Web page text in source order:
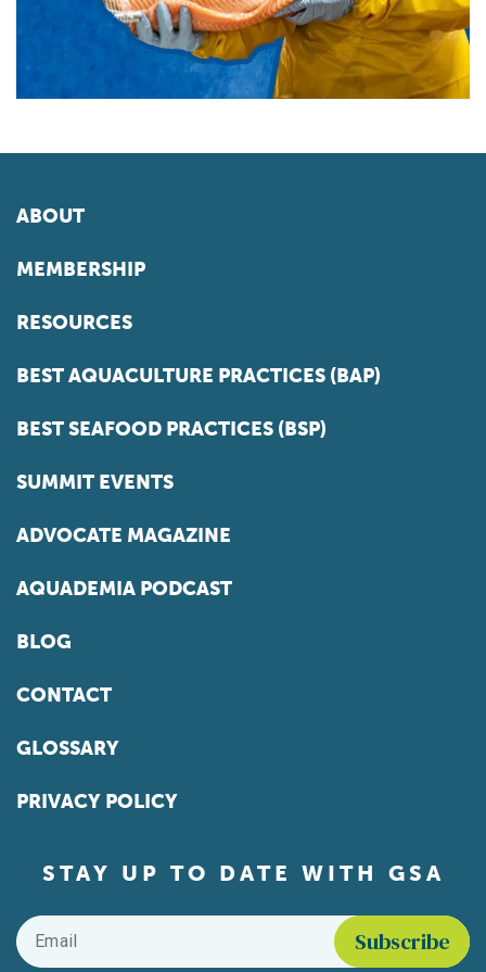
ABOUT
MEMBERSHIP
RESOURCES
BEST AQUACULTURE PRACTICES (BAP)
BEST SEAFOOD PRACTICES (BSP)
SUMMIT EVENTS
ADVOCATE MAGAZINE
AQUADEMIA PODCAST
BLOG
CONTACT
GLOSSARY
PRIVACY POLICY
STAY UP TO DATE WITH GSA
Email